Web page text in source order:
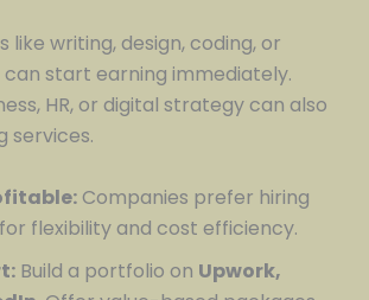
like writing, design, coding, or
start earning immediately.
HR, or digital strategy can also
services.
Companies prefer hiring
flexibility and cost efficiency.
Build a portfolio on Upwork,